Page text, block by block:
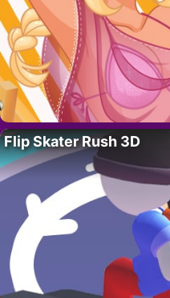
Flip Skater Rush 3D